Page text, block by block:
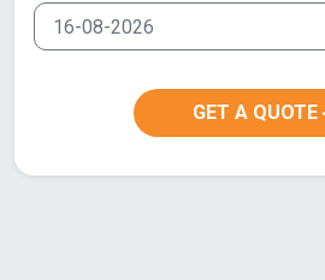
GET A QUOTE